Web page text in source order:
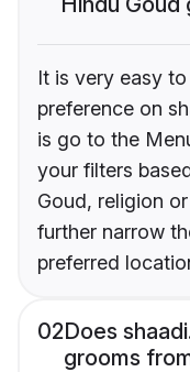
It is very easy
preference on
is go to the
your filters
Goud, religion
further narrow
preferred
02Does
grooms